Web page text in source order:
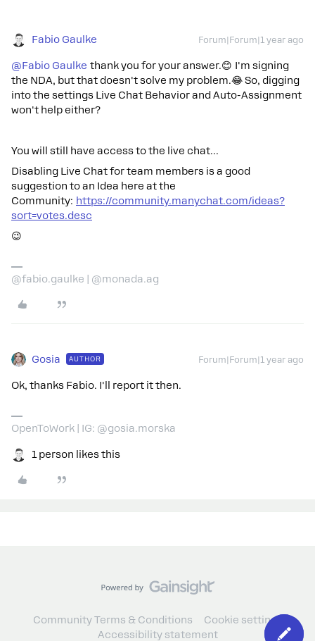
Fabio Gaulke Forum|Forum|1 year ago
@Fabio Gaulke thank you for your answer.😊 I'm signing
the NDA, but that doesn't solve my problem.😂 So, digging
into the settings Live Chat Behavior and Auto-Assignment
won't help either?
You will still have access to the live chat…
Disabling Live Chat for team members is a good
suggestion to an Idea here at the
Community: https://community.manychat.com/ideas?
sort=votes.desc
😉
@fabio.gaulke | @monada.ag
Gosia AUTHOR Forum|Forum|1 year ago
Ok, thanks Fabio. I'll report it then.
OpenToWork | IG: @gosia.morska
1 person likes this
Community Terms & Conditions
Cookie settings
Accessibility statement